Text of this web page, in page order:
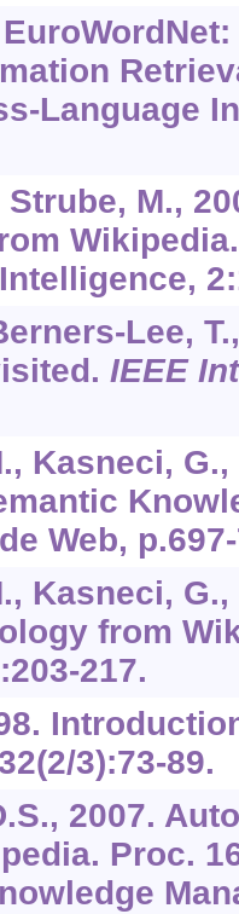
Language
Strube, M.,
2
Lee,
IEEE
Kasneci,
Web,
Kasneci,
from
217.
(2/3):73-89.
2007.
Proc.